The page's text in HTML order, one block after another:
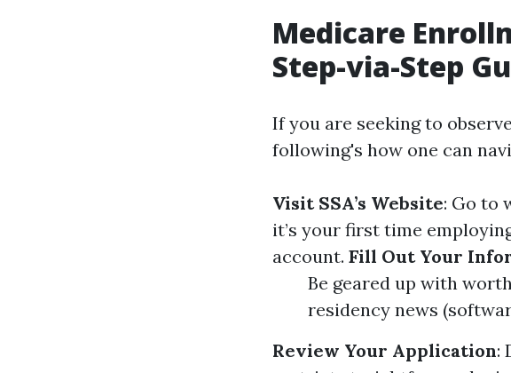
Medicare
Step-via-Step
If you are seeking to
following's how one can
Visit SSA’s Website: Go to
it’s your first time
account. Fill Out Your
Be geared up with
residency news
Review Your Application: